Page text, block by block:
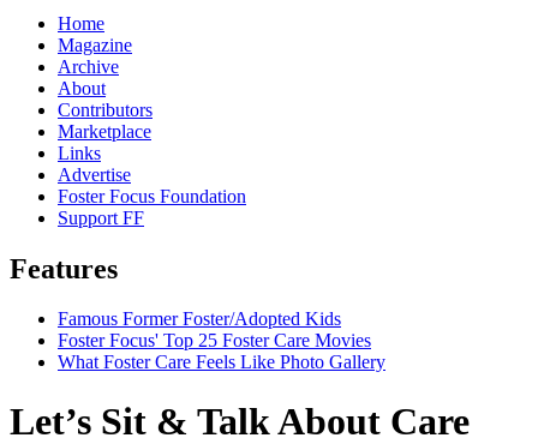
Home
Magazine
Archive
About
Contributors
Marketplace
Links
Advertise
Foster Focus Foundation
Support FF
Features
Famous Former Foster/Adopted Kids
Foster Focus' Top 25 Foster Care Movies
What Foster Care Feels Like Photo Gallery
Let’s Sit & Talk About Care